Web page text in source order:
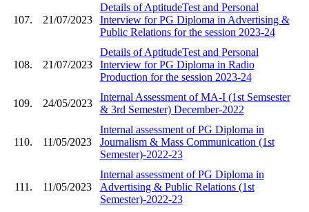
107. 21/07/2023
Details of AptitudeTest and Personal
Interview for PG Diploma in Advertising &
Public Relations for the session 2023-24
108. 21/07/2023
Details of AptitudeTest and Personal
Interview for PG Diploma in Radio
Production for the session 2023-24
109. 24/05/2023
Internal Assessment of MA-I (1st Semsester
& 3rd Semester) December-2022
110. 11/05/2023
Internal assessment of PG Diploma in
Journalism & Mass Communication (1st
Semester)-2022-23
111. 11/05/2023
Internal assessment of PG Diploma in
Advertising & Public Relations (1st
Semester)-2022-23